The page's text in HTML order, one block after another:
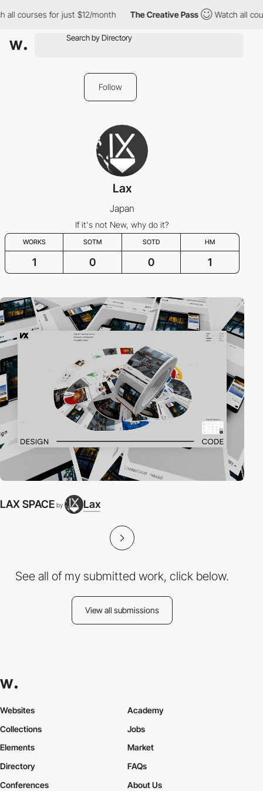
all courses for just $12/month The Creative Pass Watch all
Follow
Lax
Japan
If it's not New, why do it?
WORKS SOTM SOTD HM
1 0 0 1
LAX SPACE by Lax
See all of my submitted work, click below.
View all submissions
Websites
Collections
Elements
Academy
Jobs
Market
Directory
Conferences
FAQs
About Us